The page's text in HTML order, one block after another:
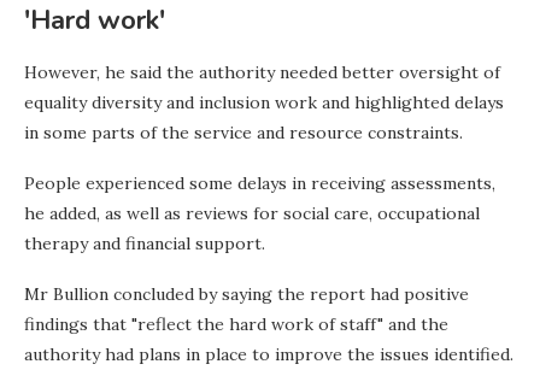
'Hard work'
However, he said the authority needed better oversight of
equality diversity and inclusion work and highlighted delays
in some parts of the service and resource constraints.
People experienced some delays in receiving assessments,
he added, as well as reviews for social care, occupational
therapy and financial support.
Mr Bullion concluded by saying the report had positive
findings that "reflect the hard work of staff" and the
authority had plans in place to improve the issues identified.